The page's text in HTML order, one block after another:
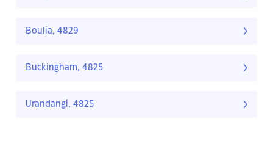
Boulia, 4829
Buckingham, 4825
Urandangi, 4825